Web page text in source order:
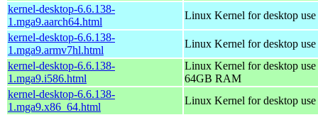
kernel-desktop-6.6.138-
1.mga9.aarch64.html
Linux Kernel for desktop
kernel-desktop-6.6.138-
1.mga9.armv7hl.html
Linux Kernel for desktop
kernel-desktop-6.6.138-
1.mga9.i586.html
Linux Kernel for desktop
64GB RAM
kernel-desktop-6.6.138-
1.mga9.x86_64.html
Linux Kernel for desktop